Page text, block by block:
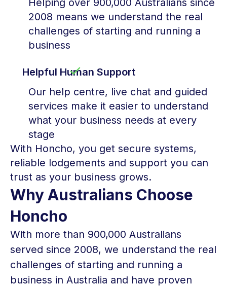
Helping over 900,000 Australians since
2008 means we understand the real
challenges of starting and running a
business
Helpful Human Support
Our help centre, live chat and guided
services make it easier to understand
what your business needs at every
stage
With Honcho, you get secure systems,
reliable lodgements and support you can
trust as your business grows.
Why Australians Choose
Honcho
With more than 900,000 Australians
served since 2008, we understand the real
challenges of starting and running a
business in Australia and have proven